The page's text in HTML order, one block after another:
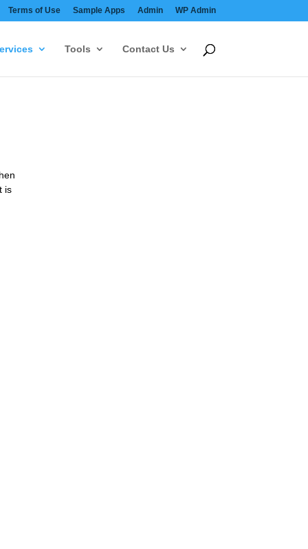
Terms of Use Sample Apps Admin WP Admin
Tools Contact Us
is